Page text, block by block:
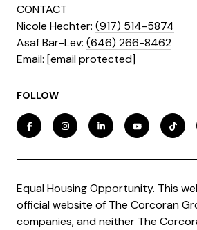
CONTACT
Nicole Hechter: (917) 514-5874
Asaf Bar-Lev: (646) 266-8462
​​​​​​​Email: [email protected]
FOLLOW
Equal Housing Opportunity. This
official website of The Corcoran
companies, and neither The